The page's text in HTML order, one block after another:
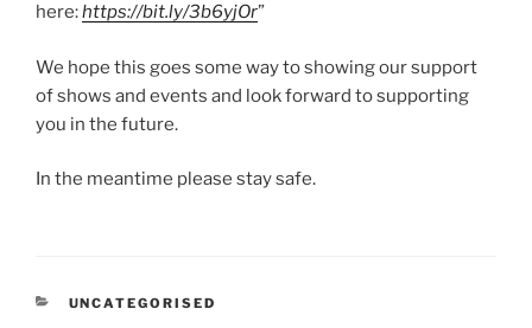
here:https://bit.ly/3b6yjOr”
We hope this goes some way to showing our support
of shows and events and look forward to supporting
you in the future.
In the meantime please stay safe.
CATEGORIES
UNCATEGORISED